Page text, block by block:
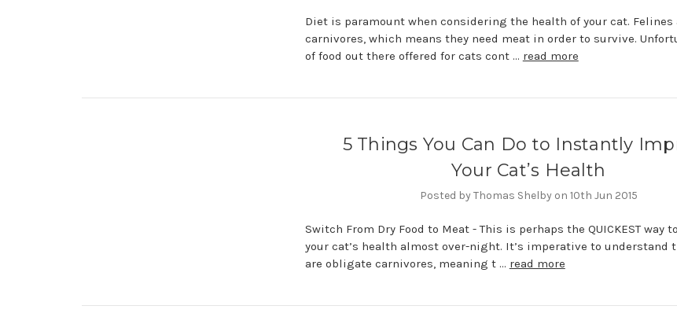
Diet is paramount when considering the health of your cat.
carnivores, which means they need meat in order to survive.
of food out there offered for cats cont … read more
5 Things You Can Do to Instantly
Your Cat’s Health
Posted by Thomas Shelby on 10th Jun 2015
Switch From Dry Food to Meat - This is perhaps the QUICKEST way
your cat’s health almost over-night. It’s imperative to understand
are obligate carnivores, meaning t … read more